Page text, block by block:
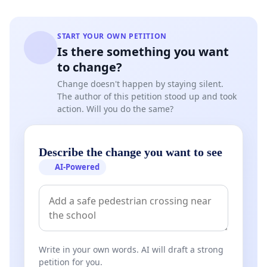
further delay to provide a formal clarification regarding
the canonical legitimacy of Pope Leo XIV, by means of
an official pronouncement, expressed in reasoned form
and based on adequate canonical and documentary
verification. Failing this, we will be compelled to appeal
to the Italian legal order by virtue of the
aforementioned Lateran Pacts, as well as to inform the
embassies
of countries that have concordats with the
Vatican City State.
In light of the above, we submit the following canonical
PROVIDED IN FACTO ET IN IURE
That the Apostolic Constitution Universi Dominici
START YOUR OWN PETITION
Is there something you want
to change?
Change doesn't happen by staying silent.
The author of this petition stood up and took
action. Will you do the same?
Describe the change you want to see
AI-Powered
Write in your own words. AI will draft a strong
petition for you.